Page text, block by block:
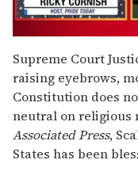
of
1
minute,
15
seconds
Supreme Court
raising eyebrows,
Constitution does
neutral on religious
Associated Press,
States has been